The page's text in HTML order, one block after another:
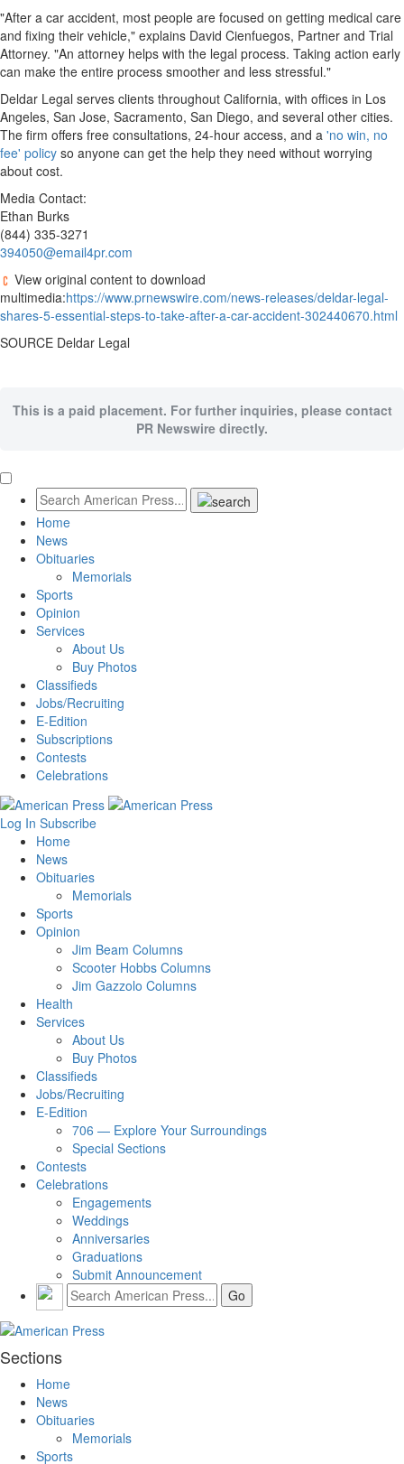
"After a car accident, most people are focused on getting medical care
and fixing their vehicle," explains David Cienfuegos, Partner and Trial
Attorney. "An attorney helps with the legal process. Taking action early
can make the entire process smoother and less stressful."
Deldar Legal serves clients throughout California, with offices in Los
Angeles, San Jose, Sacramento, San Diego, and several other cities.
The firm offers free consultations, 24-hour access, and a 'no win, no
fee' policy so anyone can get the help they need without worrying
about cost.
Media Contact:
Ethan Burks
(844) 335-3271
394050@email4pr.com
View original content to download
multimedia:https://www.prnewswire.com/news-releases/deldar-legal-
shares-5-essential-steps-to-take-after-a-car-accident-302440670.html
SOURCE Deldar Legal
This is a paid placement. For further inquiries, please contact
PR Newswire directly.
Home
News
Obituaries
Memorials
Sports
Opinion
Services
About Us
Buy Photos
Classifieds
Jobs/Recruiting
E-Edition
Subscriptions
Contests
Celebrations
Log In Subscribe
Home
News
Obituaries
Memorials
Sports
Opinion
Jim Beam Columns
Scooter Hobbs Columns
Jim Gazzolo Columns
Health
Services
About Us
Buy Photos
Classifieds
Jobs/Recruiting
E-Edition
706 — Explore Your Surroundings
Special Sections
Contests
Celebrations
Engagements
Weddings
Anniversaries
Graduations
Submit Announcement
Sections
Home
News
Obituaries
Memorials
Sports